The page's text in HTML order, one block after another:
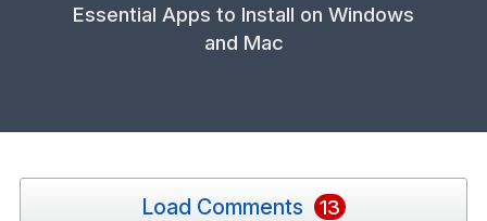
Essential Apps to Install on Windows
and Mac
Load Comments 13